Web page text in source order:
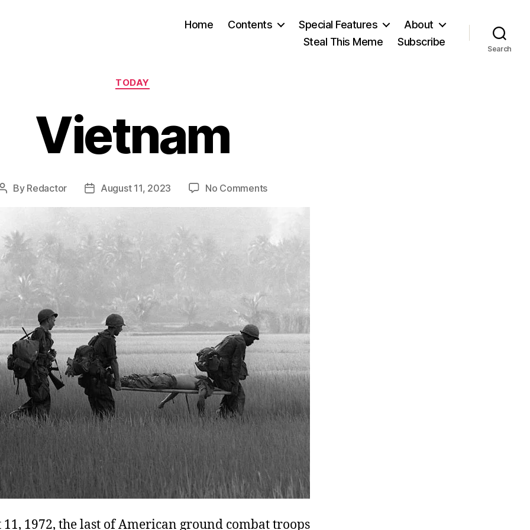
Home Contents Special Features
About
Steal This Meme
Subscribe
Search
Categories
TODAY
Vietnam
Post
By Redactor
PostAugust 11, 2023 No Commentson
11, 1972, the last of American ground combat troops